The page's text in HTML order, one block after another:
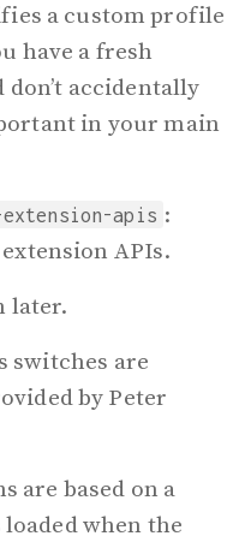
a custom profile
have a fresh
accidentally
in your main
apis :
APIs.
later.
switches are
by Peter
are based on a
when the